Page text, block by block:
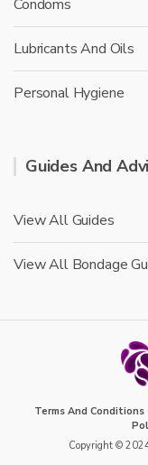
Condoms
Lubricants And Oils
Personal Hygiene
Guides And
View All Guides
View All Bondage
Terms And Conditions
Copyright ©